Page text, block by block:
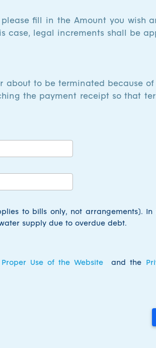
fill in the Amount you wish
case, legal increments shall be
about to be terminated because
the payment receipt so that
to bills only, not arrangements). In
supply due to overdue debt.
Use of the Website and the